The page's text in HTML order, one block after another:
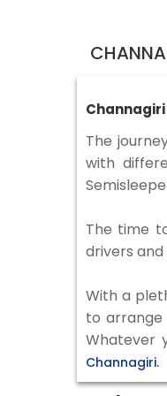
Channagiri
The
with
The time
drivers
With a
to
Whatever
Channagiri.